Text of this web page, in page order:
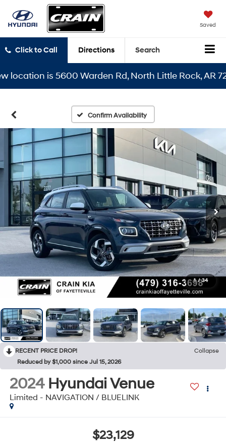
Saved
Click to Call Directions Search
is 5600 Warden Rd, North Little Rock, AR 72116
Confirm Availability
1 / 34
RECENT PRICE DROP!
Collapse
Reduced by $1,000 since Jul 15, 2026
2024 Hyundai Venue
Limited - NAVIGATION / BLUELINK
$23,129